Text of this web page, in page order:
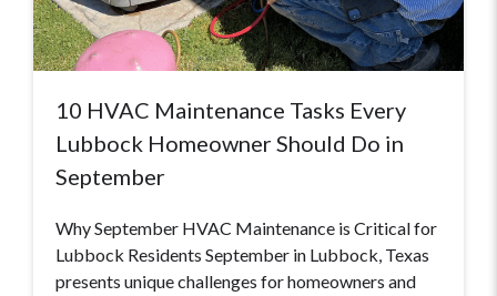
10 HVAC Maintenance Tasks Every
Lubbock Homeowner Should Do in
September
Why September HVAC Maintenance is Critical for
Lubbock Residents September in Lubbock, Texas
presents unique challenges for homeowners and